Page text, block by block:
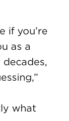
if you’re
as a
what